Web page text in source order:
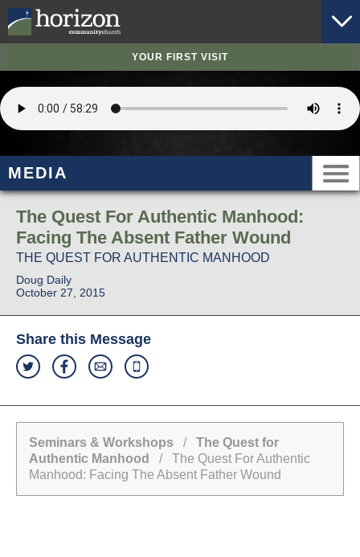
YOUR FIRST VISIT
MEDIA
The Quest For Authentic Manhood:
Facing The Absent Father Wound
THE QUEST FOR AUTHENTIC MANHOOD
Doug Daily
October 27, 2015
Share this Message
Seminars & Workshops / The Quest for
Authentic Manhood
/ The Quest For Authentic
Manhood: Facing The Absent Father Wound